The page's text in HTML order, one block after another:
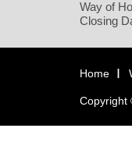
Way of
Closing
Home
Copyright